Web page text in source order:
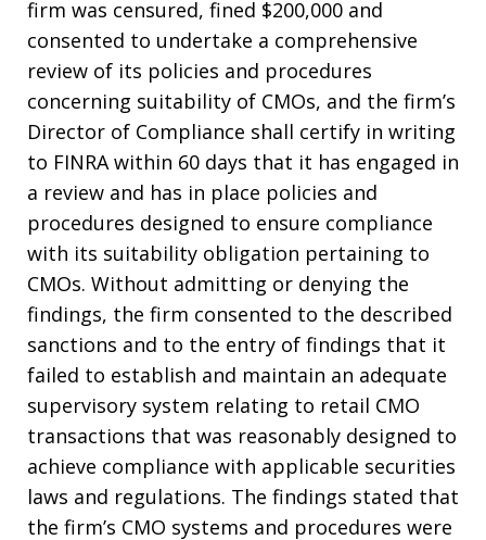
firm was censured, fined $200,000 and
consented to undertake a comprehensive
review of its policies and procedures
concerning suitability of CMOs, and the firm’s
Director of Compliance shall certify in writing
to FINRA within 60 days that it has engaged in
a review and has in place policies and
procedures designed to ensure compliance
with its suitability obligation pertaining to
CMOs. Without admitting or denying the
findings, the firm consented to the described
sanctions and to the entry of findings that it
failed to establish and maintain an adequate
supervisory system relating to retail CMO
transactions that was reasonably designed to
achieve compliance with applicable securities
laws and regulations. The findings stated that
the firm’s CMO systems and procedures were